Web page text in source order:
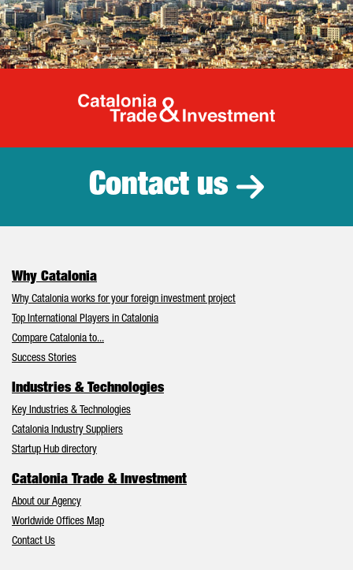
Catalonia
Contact us
Why Catalonia
Why Catalonia works for your foreign investment project
Top International Players in Catalonia
Compare Catalonia to...
Success Stories
Industries & Technologies
Key Industries & Technologies
Catalonia Industry Suppliers
Startup Hub directory
Catalonia Trade & Investment
About our Agency
Worldwide Offices Map
Contact Us